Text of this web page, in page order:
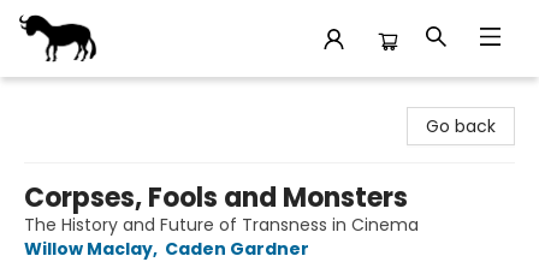
Go back
Corpses, Fools and Monsters
The History and Future of Transness in Cinema
Willow Maclay, Caden Gardner